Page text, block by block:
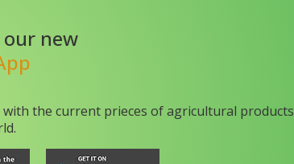
new
with the current prieces of agricultural products